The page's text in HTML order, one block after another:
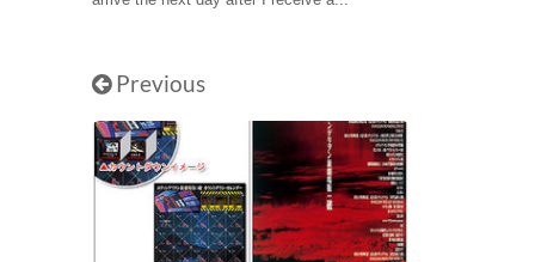
Previous